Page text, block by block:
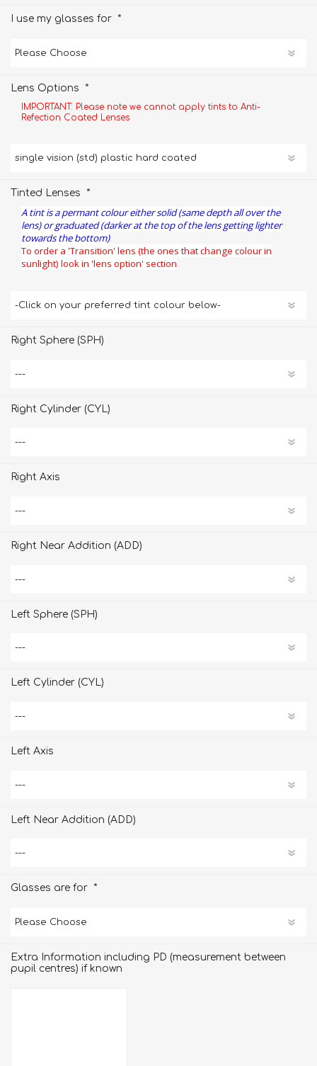
I use my glasses for *
Lens Options *
IMPORTANT: Please note we cannot apply tints to Anti-
Refection Coated Lenses
Tinted Lenses *
A tint is a permant colour either solid (same depth all over the
lens) or graduated (darker at the top of the lens getting lighter
towards the bottom)
To order a 'Transition' lens (the ones that change colour in
sunlight) look in 'lens option' section
Right Sphere (SPH)
Right Cylinder (CYL)
Right Axis
Right Near Addition (ADD)
Left Sphere (SPH)
Left Cylinder (CYL)
Left Axis
Left Near Addition (ADD)
Glasses are for *
Extra Information including PD (measurement between
pupil centres) if known